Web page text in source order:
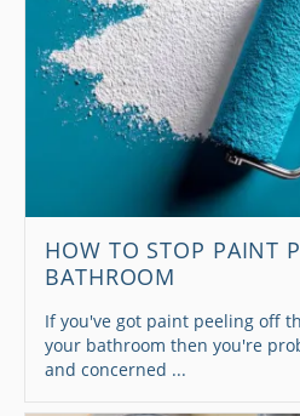
HOW TO STOP PAINT
BATHROOM
If you've got paint peeling off
your bathroom then you're
and concerned ...